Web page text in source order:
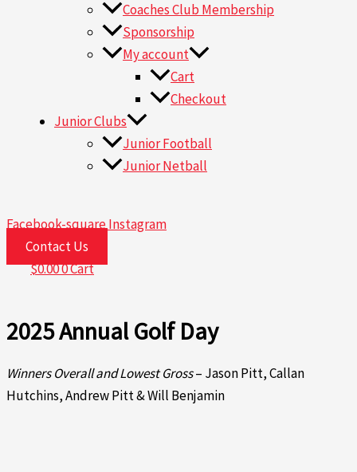
Coaches Club Membership
Sponsorship
My account
Cart
Checkout
Junior Clubs
Junior Football
Junior Netball
Facebook-squareInstagram
Contact Us
$0.000Cart
2025 Annual Golf Day
Winners Overall and Lowest Gross– Jason Pitt, Callan
Hutchins, Andrew Pitt & Will Benjamin